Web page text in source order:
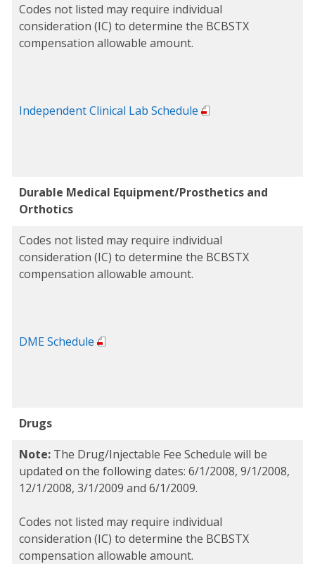
Codes not listed may require individual
consideration (IC) to determine the BCBSTX
compensation allowable amount.
Independent Clinical Lab Schedule
Durable Medical Equipment/Prosthetics and
Orthotics
Codes not listed may require individual
consideration (IC) to determine the BCBSTX
compensation allowable amount.
DME Schedule
Drugs
Note: The Drug/Injectable Fee Schedule will be
updated on the following dates: 6/1/2008, 9/1/2008,
12/1/2008, 3/1/2009 and 6/1/2009.
Codes not listed may require individual
consideration (IC) to determine the BCBSTX
compensation allowable amount.